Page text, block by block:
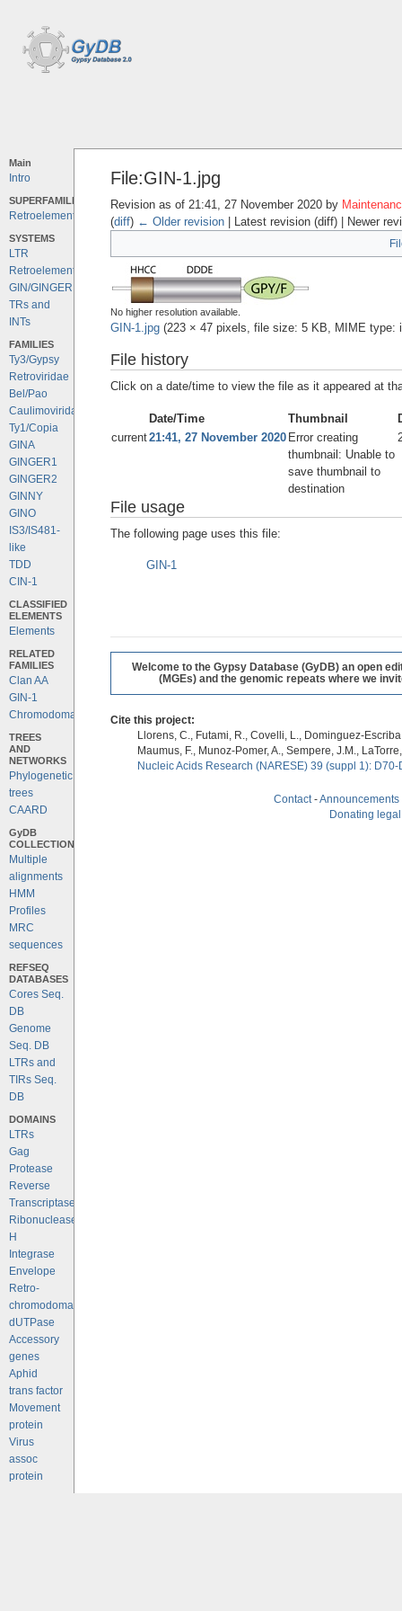
Main
Intro
SUPERFAMILIES
Retroelements
SYSTEMS
LTR
Retroelements
GIN/GINGER
TRs and
INTs
FAMILIES
Ty3/Gypsy
Retroviridae
Bel/Pao
Caulimoviridae
Ty1/Copia
GINA
GINGER1
GINGER2
GINNY
GINO
IS3/IS481-
like
TDD
CIN-1
CLASSIFIED
ELEMENTS
Elements
RELATED
FAMILIES
Clan AA
GIN-1
Chromodomains
TREES
AND
NETWORKS
Phylogenetic
trees
CAARD
GyDB
COLLECTION
Multiple
alignments
HMM
Profiles
MRC
sequences
REFSEQ
DATABASES
Cores Seq.
DB
Genome
Seq. DB
LTRs and
TIRs Seq.
DB
DOMAINS
LTRs
Gag
Protease
Reverse
Transcriptase
Ribonuclease
H
Integrase
Envelope
Retro-
chromodomains
dUTPase
Accessory
genes
Aphid
trans factor
Movement
protein
Virus
assoc
protein
File:GIN-1.jpg
Revision as of 21:41, 27 November 2020 by
(diff) ← Older revision| Latest revision (diff) | Newer
No higher resolution available.
GIN-1.jpg‎ (223 × 47 pixels, file size: 5 KB, MIME type:
File history
Click on a date/time to view the file as it appeared at
Date/Time Thumbnail
current21:41, 27 November 2020 Error creating
thumbnail: Unable to
save thumbnail to
destination
File usage
The following page uses this file:
GIN-1
Welcome to the Gypsy Database (GyDB) an open
(MGEs) and the genomic repeats where we
Cite this project:
Llorens, C., Futami, R., Covelli, L., Dominguez-
Maumus, F., Munoz-Pomer, A., Sempere, J.M.,
Nucleic Acids Research (NARESE) 39 (suppl 1):
Contact-Announcements
Donating